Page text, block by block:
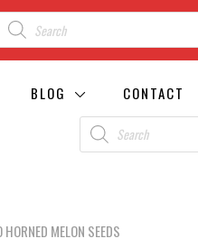
BLOG CONTACT
MELON SEEDS